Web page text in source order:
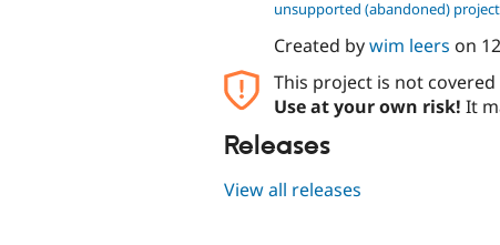
unsupported (abandoned)
Created bywim leers on
This project is not
Use at your own risk! It
Releases
View all releases